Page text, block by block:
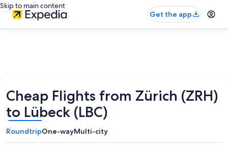
Skip to main content
Get the app
Cheap Flights from Zürich (ZRH)
to Lübeck (LBC)
RoundtripOne-wayMulti-city